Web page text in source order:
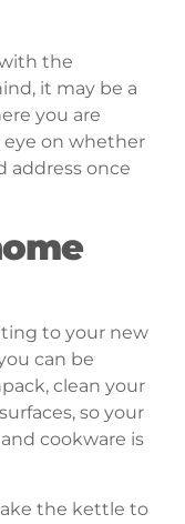
the
it may be a
you are
eye on whether
address once
to your new
can be
clean your
so your
cookware is
the kettle to